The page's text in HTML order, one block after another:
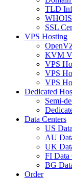
TLD
SSL
VPS Hosting
KVM
VPS
VPS
VPS
Dedicated
Semi-
Data Centers
US
AU
UK
FI Data
BG
Order